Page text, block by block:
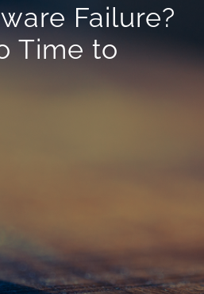
Failure?
Time to